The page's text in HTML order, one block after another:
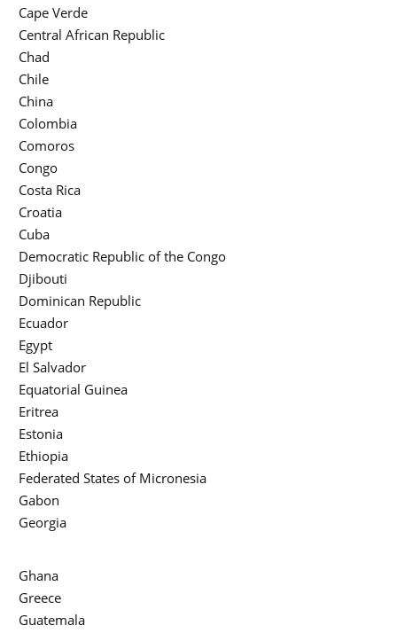
Cape Verde
Central African Republic
Chad
Chile
China
Colombia
Comoros
Congo
Costa Rica
Croatia
Cuba
Democratic Republic of the Congo
Djibouti
Dominican Republic
Ecuador
Egypt
El Salvador
Equatorial Guinea
Eritrea
Estonia
Ethiopia
Federated States of Micronesia
Gabon
Georgia
Ghana
Greece
Guatemala